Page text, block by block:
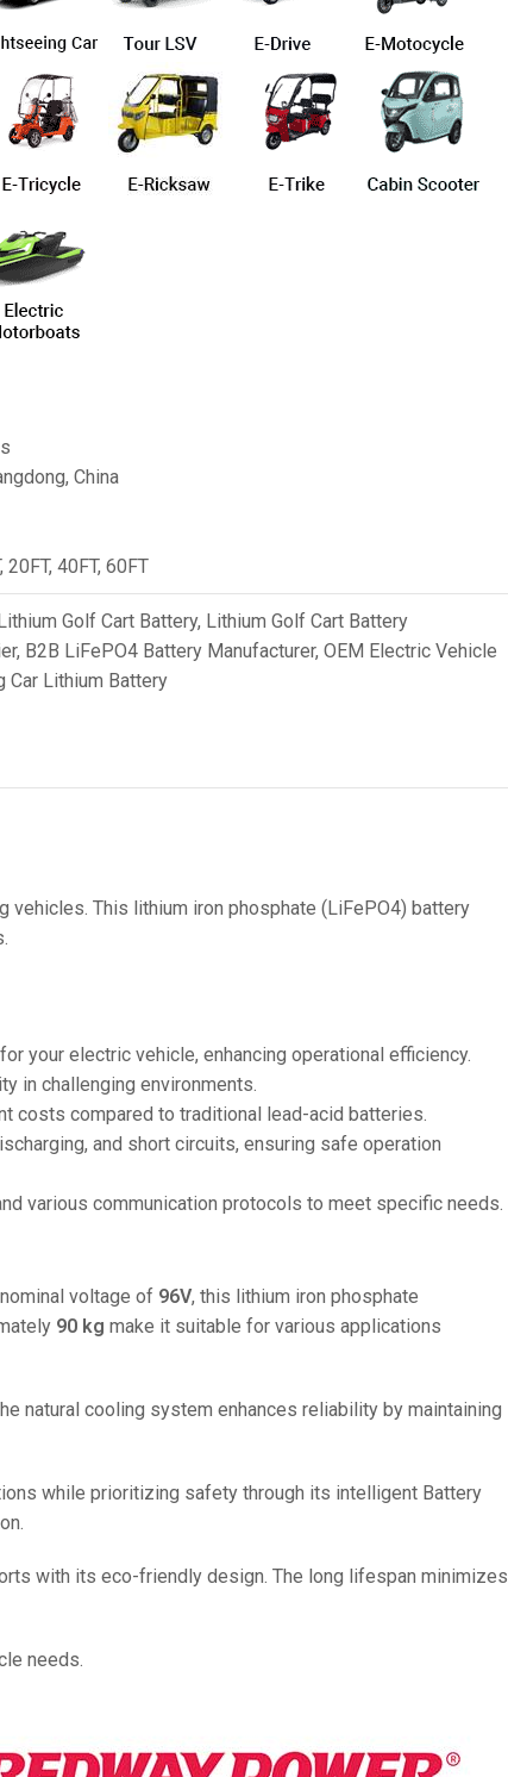
36V 250Ah
36V 700Ah
China
40FT, 60FT
Golf Cart Battery, Lithium Golf Cart Battery
, B2B LiFePO4 Battery Manufacturer, OEM Electric Vehicle
Car Lithium Battery
This lithium iron phosphate (LiFePO4) battery
your electric vehicle, enhancing operational efficiency.
in challenging environments.
costs compared to traditional lead-acid batteries.
and short circuits, ensuring safe operation
various communication protocols to meet specific needs.
voltage of 96V, this lithium iron phosphate
90 kg make it suitable for various applications
natural cooling system enhances reliability by maintaining
while prioritizing safety through its intelligent Battery
with its eco-friendly design. The long lifespan minimizes
needs.